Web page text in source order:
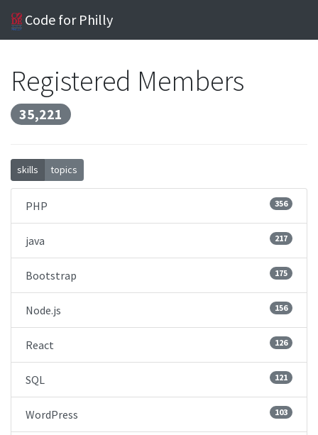
Code for Philly
Registered Members
35,221
skills topics
PHP 356
java 217
Bootstrap 175
Node.js 156
React 126
SQL 121
WordPress 103